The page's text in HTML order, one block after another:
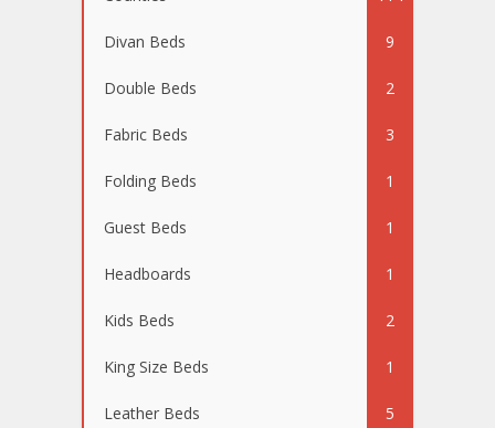
Divan Beds 9
Double Beds 2
Fabric Beds 3
Folding Beds 1
Guest Beds 1
Headboards 1
Kids Beds 2
King Size Beds 1
Leather Beds 5